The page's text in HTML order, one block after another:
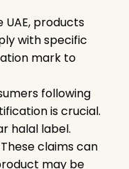
UAE, products
with specific
mark to
following
is crucial.
halal label.
claims can
may be